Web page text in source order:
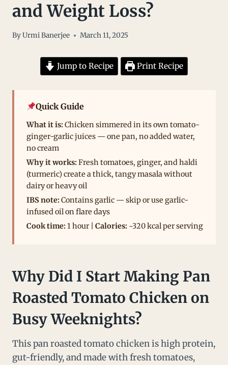
and Weight Loss?
ByUrmi Banerjee March 11, 2025
Jump to Recipe Print Recipe
Quick Guide
What it is:Chicken simmered in its own tomato-
ginger-garlic juices — one pan, no added water,
no cream
Why it works:Fresh tomatoes, ginger, and haldi
(turmeric) create a thick, tangy masala without
dairy or heavy oil
IBS note:Contains garlic — skip or use garlic-
infused oil on flare days
Cook time:1 hour | Calories: ~320 kcal per serving
Why Did I Start Making Pan
Roasted Tomato Chicken on
Busy Weeknights?
This pan roasted tomato chicken is high protein,
gut-friendly, and made with fresh tomatoes,